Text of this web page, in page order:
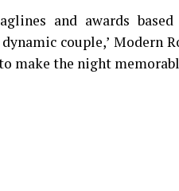
and awards
couple,’ Modern
make the night